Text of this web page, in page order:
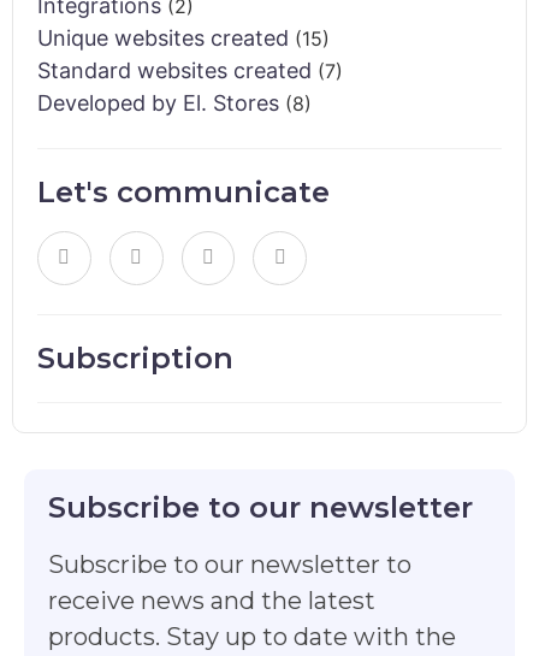
Integrations (2)
Unique websites created (15)
Standard websites created (7)
Developed by El. Stores (8)
Let's communicate
Subscription
Subscribe to our newsletter
Subscribe to our newsletter to
receive news and the latest
products. Stay up to date with the